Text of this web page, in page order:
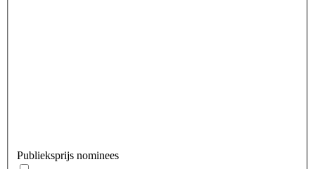
Publieksprijs nominees